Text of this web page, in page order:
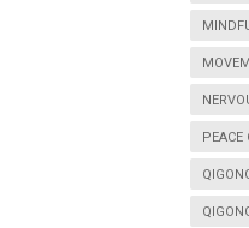
PEACE